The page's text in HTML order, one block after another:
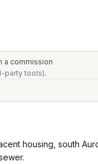
a commission
party tools).
housing, south